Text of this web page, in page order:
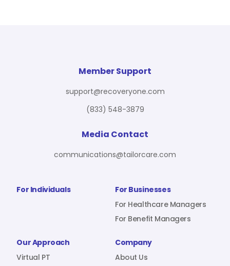
For Benefit Managers
Virtual PT
Company
Sign In
For Individuals
For Businesses
For Healthcare Managers
For Benefit Managers
Our Approach
Virtual PT
Company
About Us
Member Support
support@recoveryone.com
(833) 548-3879
Media Contact
communications@tailorcare.com